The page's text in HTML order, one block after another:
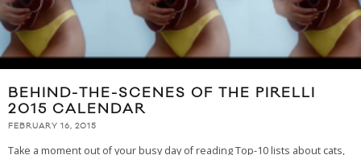
BEHIND-THE-SCENES OF THE PIRELLI
2015 CALENDAR
FEBRUARY 16, 2015
Take a moment out of your busy day of reading Top-10 lists about cats,